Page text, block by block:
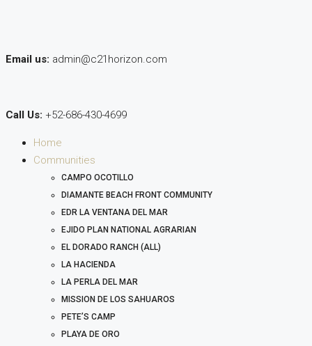
Email us: admin@c21horizon.com
Call Us: +52-686-430-4699
Home
Communities
CAMPO OCOTILLO
DIAMANTE BEACH FRONT COMMUNITY
EDR LA VENTANA DEL MAR
EJIDO PLAN NATIONAL AGRARIAN
EL DORADO RANCH (ALL)
LA HACIENDA
LA PERLA DEL MAR
MISSION DE LOS SAHUAROS
PETE’S CAMP
PLAYA DE ORO